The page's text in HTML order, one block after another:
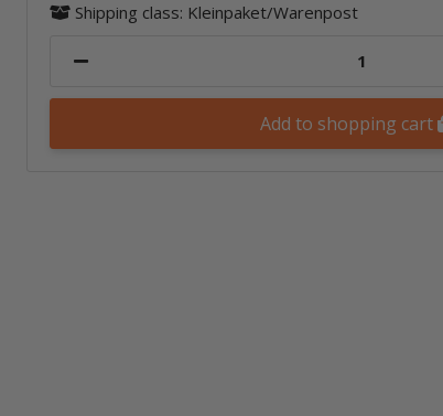
Shipping class: Kleinpaket/Warenpost
Add to shopping cart